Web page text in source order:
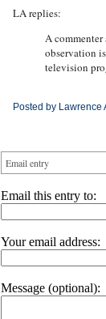
LA replies:
A
observation
television
Posted by Lawrence
Email entry
Email this entry to:
Your email address:
Message (optional):